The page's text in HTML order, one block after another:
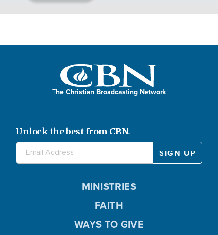
The Christian Broadcasting Network
Unlock the best from CBN.
MINISTRIES
FAITH
WAYS TO GIVE